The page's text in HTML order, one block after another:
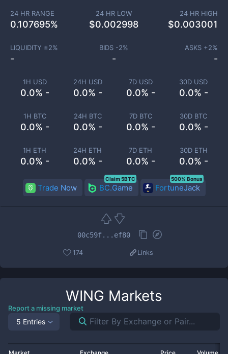
1H USD
0.0% -
24H USD
0.0% -
7D USD
0.0% -
30D USD
0.0% -
1H BTC
0.0% -
24H BTC
0.0% -
7D BTC
0.0% -
30D BTC
0.0% -
1H ETH
0.0% -
24H ETH
0.0% -
7D ETH
0.0% -
30D ETH
0.0% -
24 HR RANGE
0.107695%
24 HR LOW
$0.002998
24 HR HIGH
$0.003001
LIQUIDITY ±2%
-
BIDS -2%
-
ASKS +2%
-
Trade Now BC.Game
Claim 5BTC
FortuneJack
500% Bonus
00c59f...ef80
174 Links
WING Markets
Report a missing market
5 Entries